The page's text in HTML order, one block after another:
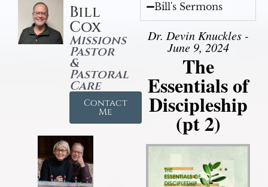
Bill
Cox
Missions
Pastor
&
Pastoral
Care
Contact
Me
Bill's Sermons
Dr. Devin Knuckles -
June 9, 2024
The
Essentials of
Discipleship
(pt 2)